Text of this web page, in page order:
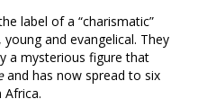
label of a “charismatic”
and evangelical. They
a mysterious figure that
and has now spread to six